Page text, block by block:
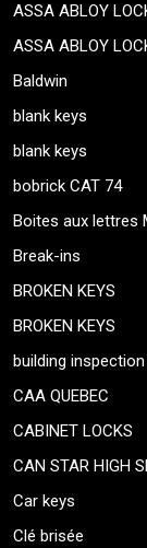
ASSA ABLOY
ASSA ABLOY
Baldwin
blank keys
blank keys
bobrick CAT 74
Boites aux lettres
Break-ins
BROKEN KEYS
BROKEN KEYS
building inspection
CAA QUEBEC
CABINET LOCKS
CAN STAR HIGH
Car keys
Clé brisée